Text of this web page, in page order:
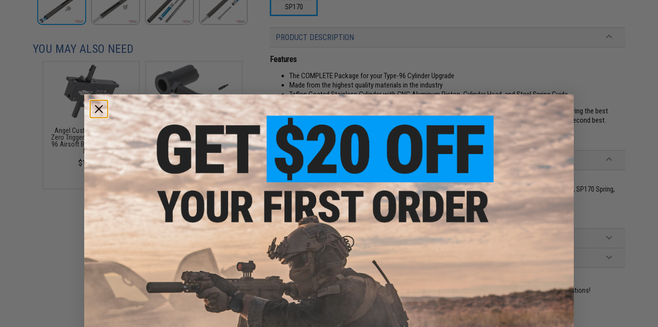
SP170
PRODUCT DESCRIPTION
Features
The COMPLETE Package for your Type-96 Cylinder Upgrade
Made from the highest quality materials in the industry
Teflon Coated Stainless Cylinder with CNC Aluminum Piston, Cylinder Head, and Steel Spring Guide
This tune up kit is a highly recommended upgrade for anyone with a Type-96 or compatible sniper rifle. Featuring the best
materials available, this upgrade kit will turn your Type-96 into a force to be reckoned with! Don't settle for second best.
Manufacturer:Angel Custom
PRODUCT SPECIFICATIONS
Spring Rating:SP170 (480~550 FPS)
Package Includes:MAX Teflon Coated Stainless Cylinder, CNC Aluminum Piston, CNC Aluminum Cylinder Head, SP170 Spring,
Steel Bearing Spring Guide
Compatibility:For Type-96 and other compatible Airsoft Spring Sniper Rifles
Material:Teflon Coated Stainless Steel, CNC Aluminum, Spring Steel
3 CUSTOMER REVIEWS
FIND IN STORE
Have an urgent question about this item? Contact us, our resident experts are standing by to answer your questions!
Warning: California's Proposition 65
YOU MAY ALSO NEED
Angel Custom "Alpha" Pro
Zero Trigger System for Type
96 Airsoft Bolt Action Sniper
Rifles
$130.00
Angel Custom CNC Steel Bolt
Handle for Type 96 AWP
Sniper Rifles
$55.00
Angel Custom PSS2 APS2
Type 96 MB01 Stainless CNC
Steel Spring Guide (7mm and
9mm)
$19.50